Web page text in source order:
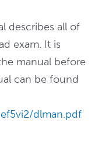
describes all of
exam. It is
manual before
can be found
dlman.pdf